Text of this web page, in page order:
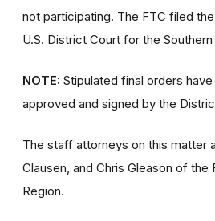
not participating. The FTC filed
U.S. District Court for the
NOTE: Stipulated final orders
approved and signed by the
The staff attorneys on this matter
Clausen, and Chris Gleason of the
Region.